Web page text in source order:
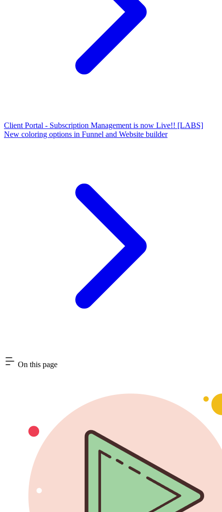
Client Portal - Subscription Management is now Live!! [LABS]
New coloring options in Funnel and Website builder
On this page